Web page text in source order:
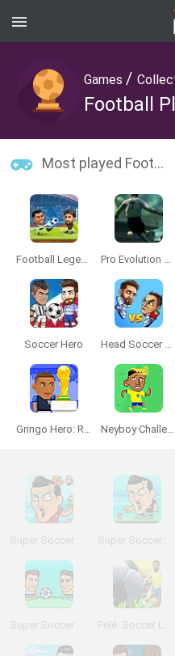
Games /
Football
Most played Football Players Games
Football Legends Pro Evolution Soccer 2
Soccer Hero Head Soccer 2024
Gringo Hero: Russia Championship Neyboy Challenge
Super Soccer Noggins: Infinite Christmas Edition Super Soccer Noggins
Super Soccer Noggins: PVP Pelé: Soccer Legend